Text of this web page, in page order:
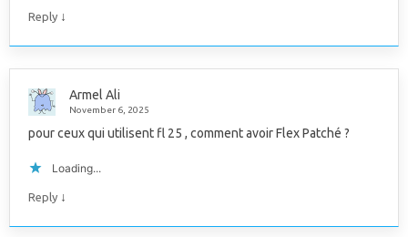
Reply ↓
Armel Ali
November 6, 2025
pour ceux qui utilisent fl 25 , comment avoir Flex Patché ?
Loading...
Reply ↓